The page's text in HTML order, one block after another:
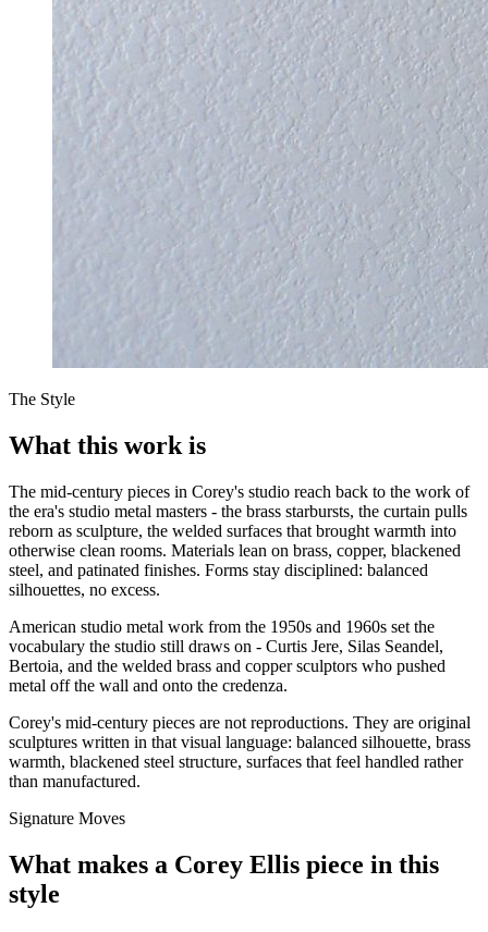
The Style
What this work is
The mid-century pieces in Corey's studio reach back to the work of
the era's studio metal masters - the brass starbursts, the curtain pulls
reborn as sculpture, the welded surfaces that brought warmth into
otherwise clean rooms. Materials lean on brass, copper, blackened
steel, and patinated finishes. Forms stay disciplined: balanced
silhouettes, no excess.
American studio metal work from the 1950s and 1960s set the
vocabulary the studio still draws on - Curtis Jere, Silas Seandel,
Bertoia, and the welded brass and copper sculptors who pushed
metal off the wall and onto the credenza.
Corey's mid-century pieces are not reproductions. They are original
sculptures written in that visual language: balanced silhouette, brass
warmth, blackened steel structure, surfaces that feel handled rather
than manufactured.
Signature Moves
What makes a Corey Ellis piece in this
style